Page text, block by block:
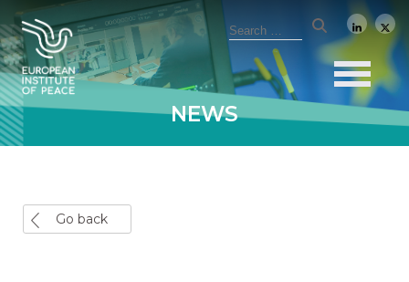
NEWS
Go back